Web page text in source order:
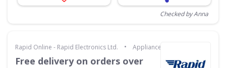
Checked by Anna
Rapid Online - Rapid Electronics Ltd. • Appliances & Technology
Free delivery on orders over